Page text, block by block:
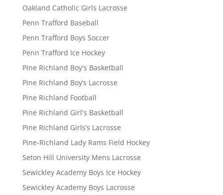
Oakland Catholic Girls Lacrosse
Penn Trafford Baseball
Penn Trafford Boys Soccer
Penn Trafford Ice Hockey
Pine Richland Boy's Basketball
Pine Richland Boy’s Lacrosse
Pine Richland Football
Pine Richland Girl's Basketball
Pine Richland Girls’s Lacrosse
Pine-Richland Lady Rams Field Hockey
Seton Hill University Mens Lacrosse
Sewickley Academy Boys Ice Hockey
Sewickley Academy Boys Lacrosse